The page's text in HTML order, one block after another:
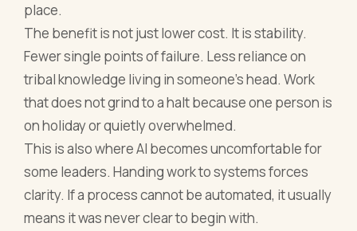
place.
The benefit is not just lower cost. It is stability.
Fewer single points of failure. Less reliance on
tribal knowledge living in someone’s head. Work
that does not grind to a halt because one person is
on holiday or quietly overwhelmed.
This is also where AI becomes uncomfortable for
some leaders. Handing work to systems forces
clarity. If a process cannot be automated, it usually
means it was never clear to begin with.